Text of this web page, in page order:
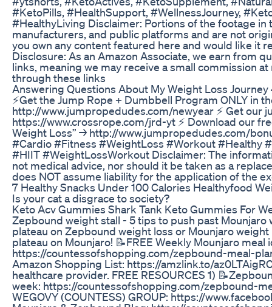
#KetoPills, #HealthSupport, #WellnessJourney,
#HealthyLiving Disclaimer: Portions of the footage
manufacturers, and public platforms and are not
you own any content featured here and would like it
Disclosure: As an Amazon Associate, we earn from
links, meaning we may receive a small commission
through these links
Answering Questions About My Weight Loss
⚡Get the Jump Rope + Dumbbell Program ONLY in
http://www.jumpropedudes.com/newyear ⚡️ Get our
https://www.crossrope.com/jrd-yt ⚡ Download our
Weight Loss” → http://www.jumpropedudes.com/
#Cardio #Fitness #WeightLoss #Workout #Healthy
#HIIT #WeightLossWorkout Disclaimer: The
not medical advice, nor should it be taken as a
does NOT assume liability for the application of the
7 Healthy Snacks Under 100 Calories Healthyfood
Is your cat a disgrace to society?
Keto Acv Gummies Shark Tank Keto Gummies For
Zepbound weight stall - 5 tips to push past
plateau on Zepbound weight loss or Mounjaro
plateau on Mounjaro! 📝FREE Weekly Mounjaro
https://countessofshopping.com/zepbound-meal-
Amazon Shopping List: https://amzlink.to/
healthcare provider. FREE RESOURCES 1)
week: https://countessofshopping.com/zepbound-
WEGOVY (COUNTESS) GROUP: https://